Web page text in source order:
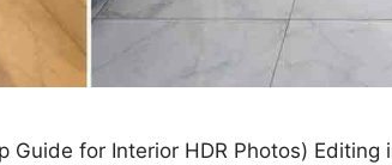
for Interior HDR Photos)